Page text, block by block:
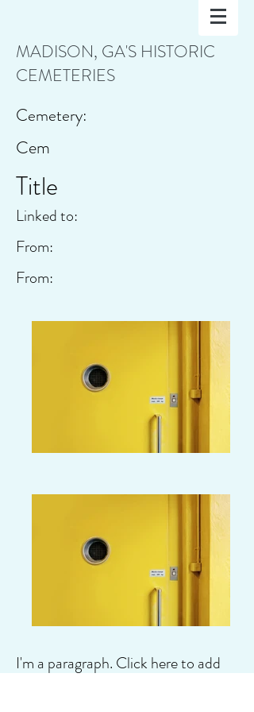
MADISON, GA'S HISTORIC
CEMETERIES
Cemetery:
Cem
Title
Linked to:
From:
From:
I'm a paragraph. Click here to add